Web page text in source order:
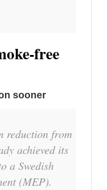
free
sooner
reduction from
achieved its
a Swedish
(MEP).